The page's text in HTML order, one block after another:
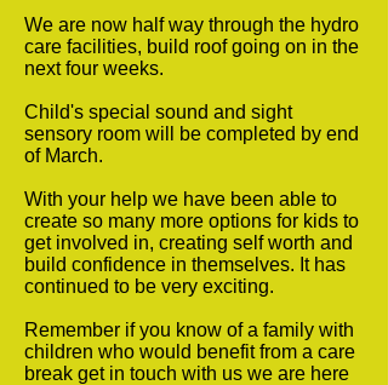
We are now half way through the hydro
care facilities, build roof going on in the
next four weeks.
Child's special sound and sight
sensory room will be completed by end
of March.
With your help we have been able to
create so many more options for kids to
get involved in, creating self worth and
build confidence in themselves. It has
continued to be very exciting.
Remember if you know of a family with
children who would benefit from a care
break get in touch with us we are here